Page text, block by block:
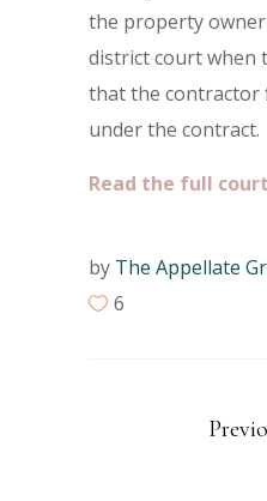
the property
district court when
that the contractor
under the contract.
Read the full
by The Appellate
6